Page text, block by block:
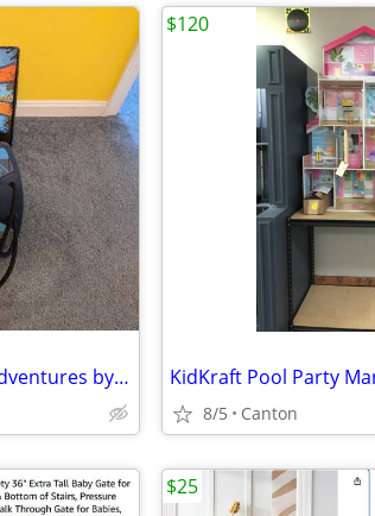
SKYBOARD Extreme Backyard Adventures by Slackers POGO JUMPER Tricks KidKraft Pool Party
8/5 Canton
$120
$25